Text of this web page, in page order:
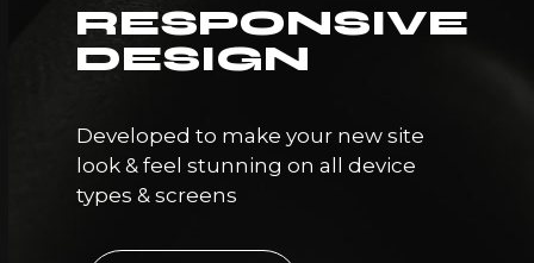
RESPONSIVE
DESIGN
Developed to make your new site
look & feel stunning on all device
types & screens